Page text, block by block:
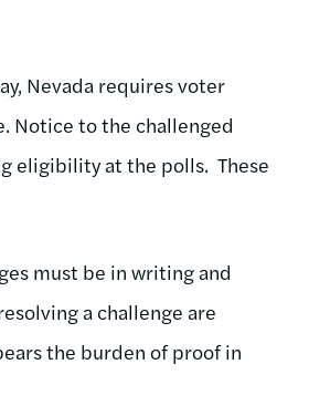
Nevada requires voter
Notice to the challenged
eligibility at the polls. These
must be in writing and
a challenge are
the burden of proof in